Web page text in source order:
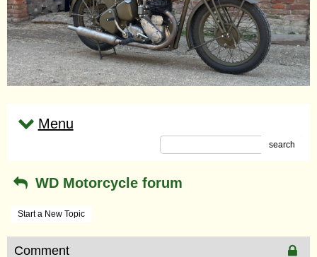
Menu
search
WD Motorcycle forum
Start a New Topic
Comment